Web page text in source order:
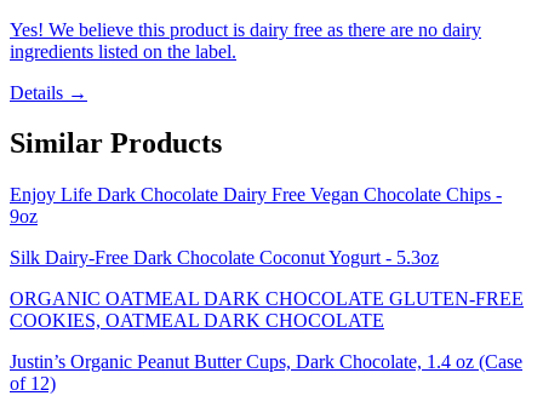
Yes! We believe this product is dairy free as there are no dairy
ingredients listed on the label.
Details →
Similar Products
Enjoy Life Dark Chocolate Dairy Free Vegan Chocolate Chips -
9oz
Silk Dairy-Free Dark Chocolate Coconut Yogurt - 5.3oz
ORGANIC OATMEAL DARK CHOCOLATE GLUTEN-FREE
COOKIES, OATMEAL DARK CHOCOLATE
Justin’s Organic Peanut Butter Cups, Dark Chocolate, 1.4 oz (Case
of 12)